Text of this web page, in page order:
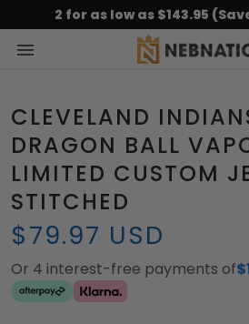
2 for as low as $143.95
CLEVELAND
DRAGON BALL
LIMITED CUSTOM
STITCHED
$79.97 USD
Or 4 interest-free payments of